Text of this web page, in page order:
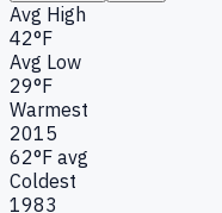
Avg High
42°F
Avg Low
29°F
Warmest
2015
62°F avg
Coldest
1983